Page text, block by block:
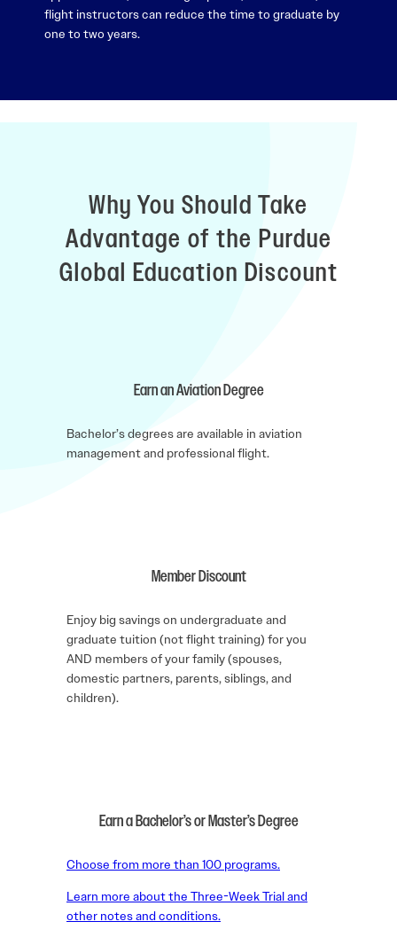
flight instructors can reduce the time to graduate by
one to two years.
Why You Should Take
Advantage of the Purdue
Global Education Discount
Earn an Aviation Degree
Bachelor’s degrees are available in aviation
management and professional flight.
Member Discount
Enjoy big savings on undergraduate and
graduate tuition (not flight training) for you
AND members of your family (spouses,
domestic partners, parents, siblings, and
children).
Earn a Bachelor’s or Master’s Degree
Choose from more than 100 programs.
Learn more about the Three-Week Trial and
other notes and conditions.